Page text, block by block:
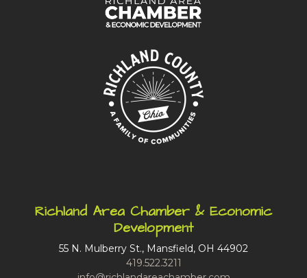
Richland Area Chamber & Economic
Development
55 N. Mulberry St., Mansfield, OH 44902
419.522.3211